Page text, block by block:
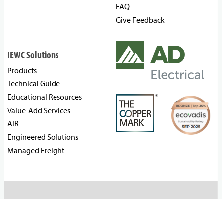
FAQ
Give Feedback
IEWC Solutions
Products
Technical Guide
Educational Resources
Value-Add Services
AIR
Engineered Solutions
Managed Freight